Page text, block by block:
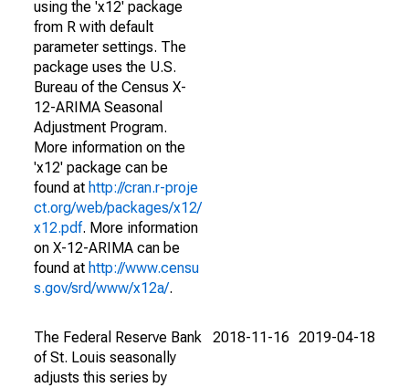
using the 'x12' package
from R with default
parameter settings. The
package uses the U.S.
Bureau of the Census X-
12-ARIMA Seasonal
Adjustment Program.
More information on the
'x12' package can be
found at http://cran.r-proje
ct.org/web/packages/x12/
x12.pdf. More information
on X-12-ARIMA can be
found at http://www.censu
s.gov/srd/www/x12a/.
The Federal Reserve Bank
of St. Louis seasonally
adjusts this series by
2018-11-16 2019-04-18